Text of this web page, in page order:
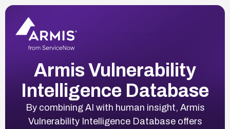
Armis Vulnerability
Intelligence Database
By combining AI with human insight, Armis
Vulnerability Intelligence Database offers